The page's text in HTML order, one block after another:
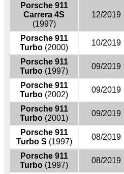
Porsche 911
Carrera 4S
(1997)
12/2019
Porsche 911
Turbo (2000)
10/2019
Porsche 911
Turbo (1997)
09/2019
Porsche 911
Turbo (2002)
09/2019
Porsche 911
Turbo (2001)
09/2019
Porsche 911
Turbo S (1997)
08/2019
Porsche 911
Turbo (1997)
08/2019